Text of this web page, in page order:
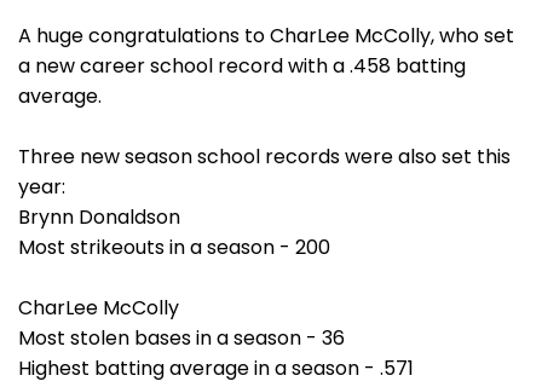
A huge congratulations to CharLee McColly, who set
a new career school record with a .458 batting
average.
Three new season school records were also set this
year:
Brynn Donaldson
Most strikeouts in a season - 200
CharLee McColly
Most stolen bases in a season - 36
Highest batting average in a season - .571